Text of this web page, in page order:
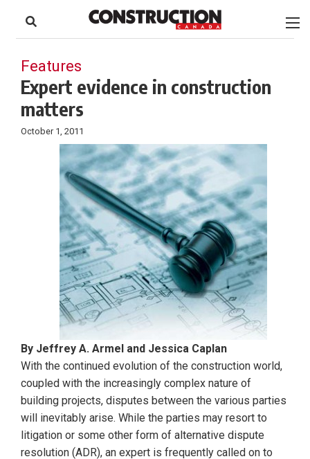
content
Footer
Features
Expert evidence in construction
matters
October 1, 2011
By Jeffrey A. Armel and Jessica Caplan
With the continued evolution of the construction world,
coupled with the increasingly complex nature of
building projects, disputes between the various parties
will inevitably arise. While the parties may resort to
litigation or some other form of alternative dispute
resolution (ADR), an expert is frequently called on to